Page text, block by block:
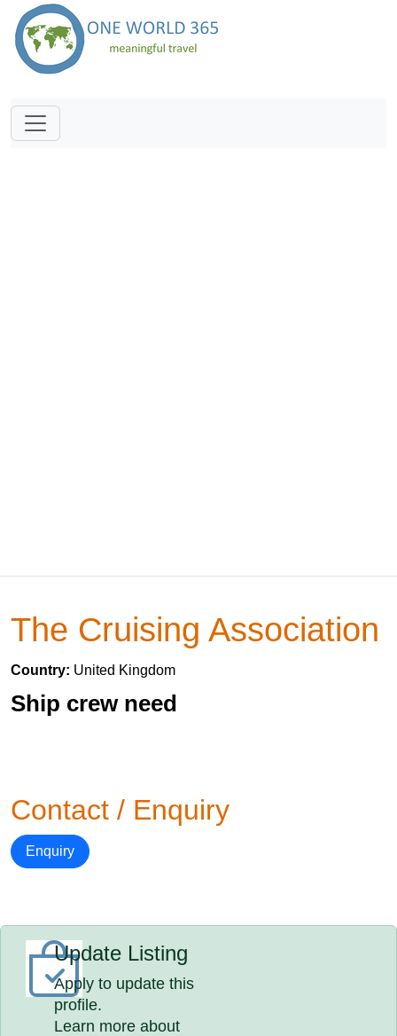
The Cruising Association
Country: United Kingdom
Ship crew need
Contact / Enquiry
Enquiry
Update Listing
Apply to update this
profile.
Learn more about